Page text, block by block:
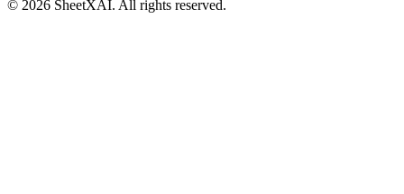
© 2026 SheetXAI. All rights reserved.